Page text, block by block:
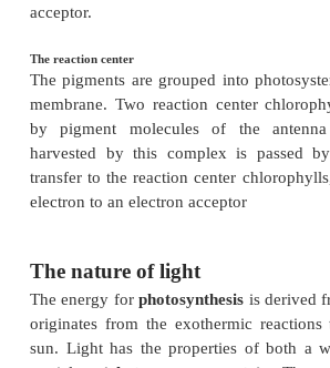
Key Notes
The nature of light
Sunlight is made up of high-
molecules capable of absorbing
described as a wave motion,
having the lowest energy.
Photosynthetic pigments
porphyrin ring structure
and a long hydrocarbon tail.
harvested energy to
absorbed most. Absorption of